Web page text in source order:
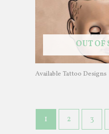
OUT OF
Available Tattoo Designs
1 2 3